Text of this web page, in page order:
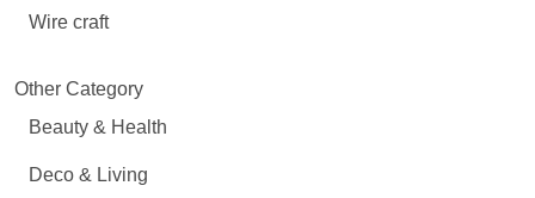
Wire craft
Other Category
Beauty & Health
Deco & Living